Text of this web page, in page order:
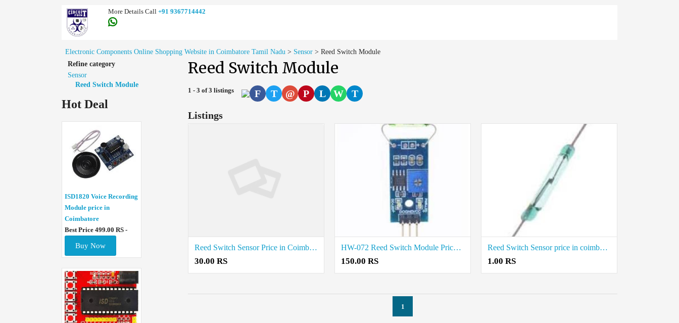
More Details Call +91 9367714442
Electronic Components Online Shopping Website in Coimbatore Tamil Nadu > Sensor > Reed Switch Module
Refine category
Sensor
Reed Switch Module
Hot Deal
ISD1820 Voice Recording
Module price in
Coimbatore
Best Price 499.00 RS -
Buy Now
Reed Switch Module
1 - 3 of 3 listings F T @ P L W
T
Listings
Reed Switch Sensor Price in Coimbatore
30.00 RS
HW-072 Reed Switch Module Price in Coimbatore
150.00 RS
Reed Switch Sensor price in coimbatore
1.00 RS
1